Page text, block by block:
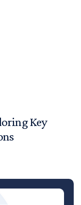
Key